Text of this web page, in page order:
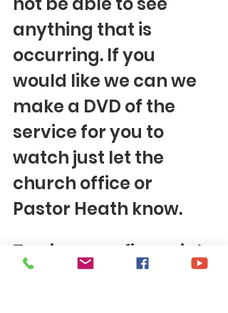
anything that is
occurring. If you
would like we can we
make a DVD of the
service for you to
watch just let the
church office or
Pastor Heath know.
To give your financial
offering you can sign